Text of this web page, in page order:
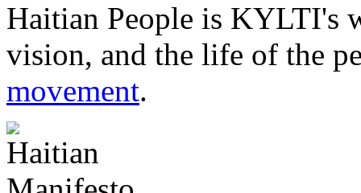
Haitian People is KYLTI's
vision, and the life of the
movement.